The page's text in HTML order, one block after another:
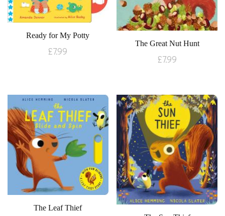
Ready for My Potty
£7.99
The Great Nut Hunt
£7.99
The Leaf Thief